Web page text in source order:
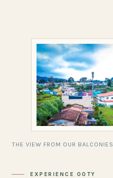
THE VIEW FROM OUR BALCONIES
EXPERIENCE OOTY